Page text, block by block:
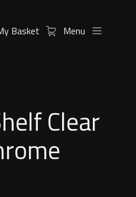
Basket Menu
Clear